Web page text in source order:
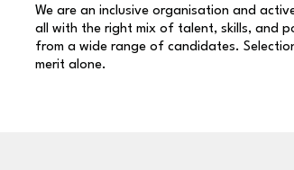
We are an inclusive organisation and
all with the right mix of talent, skills, and
from a wide range of candidates.
merit alone.